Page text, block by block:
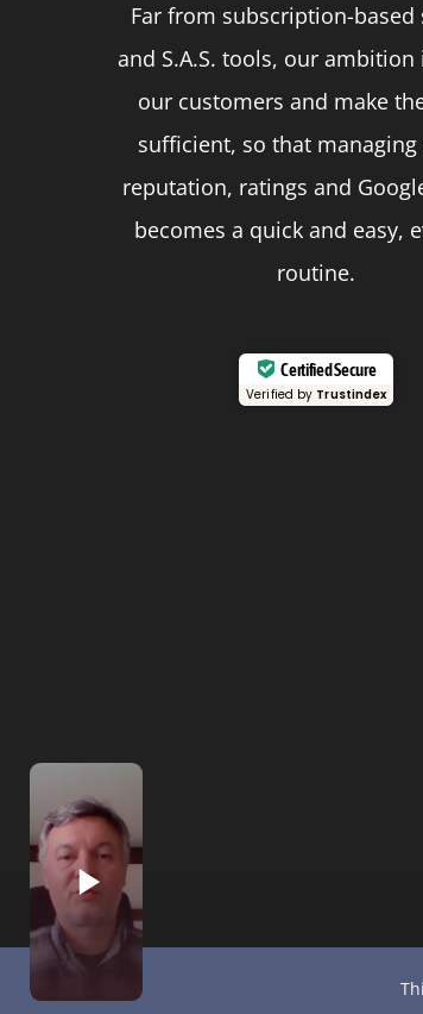
Far from subscription-based
and S.A.S. tools, our
our customers and make
sufficient, so that managing
reputation, ratings and
becomes a quick and easy,
routine.
Certified Secure
Verified by Trustindex